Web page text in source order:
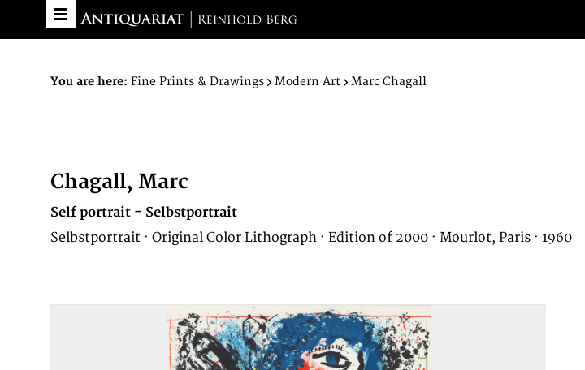
You are here: Fine Prints & Drawings Modern Art Marc Chagall
Chagall, Marc
Self portrait - Selbstportrait
Selbstportrait · Original Color Lithograph · Edition of 2000 · Mourlot, Paris · 1960